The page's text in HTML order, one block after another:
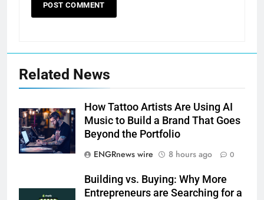
Related News
How Tattoo Artists Are Using AI
Music to Build a Brand That Goes
Beyond the Portfolio
ENGRnews wire
8 hours ago 0
Building vs. Buying: Why More
Entrepreneurs are Searching for a